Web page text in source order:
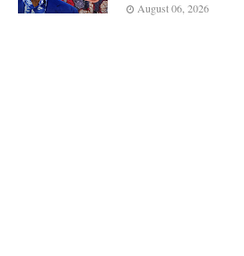
August 06, 2026